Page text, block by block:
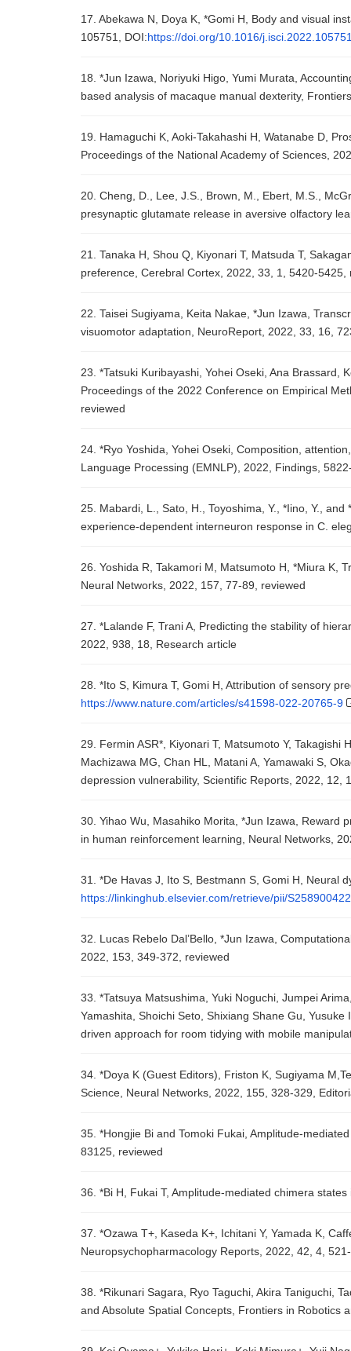
17. Abekawa N, Doya K, *Gomi H, Body and visual
105751, DOI:https://doi.org/10.1016/
18. *Jun Izawa, Noriyuki Higo, Yumi Murata,
based analysis of macaque manual dexterity,
19. Hamaguchi K, Aoki-Takahashi H, Watanabe D,
Proceedings of the National Academy of Sciences,
20. Cheng, D., Lee, J.S., Brown, M., Ebert, M.S.,
presynaptic glutamate release in aversive olfactory
21. Tanaka H, Shou Q, Kiyonari T, Matsuda T,
preference, Cerebral Cortex, 2022, 33, 1, 5420-5425,
22. Taisei Sugiyama, Keita Nakae, *Jun Izawa,
visuomotor adaptation, NeuroReport, 2022, 33, 16,
23. *Tatsuki Kuribayashi, Yohei Oseki, Ana
Proceedings of the 2022 Conference on Empirical
reviewed
24. *Ryo Yoshida, Yohei Oseki, Composition,
Language Processing (EMNLP), 2022, Findings,
25. Mabardi, L., Sato, H., Toyoshima, Y., *Iino, Y.,
experience-dependent interneuron response in C.
26. Yoshida R, Takamori M, Matsumoto H, *Miura K,
Neural Networks, 2022, 157, 77-89, reviewed
27. *Lalande F, Trani A, Predicting the stability of
2022, 938, 18, Research article
28. *Ito S, Kimura T, Gomi H, Attribution of sensory
https://www.nature.com/articles/s41598-022-20765-9
29. Fermin ASR*, Kiyonari T, Matsumoto Y, Takagishi
Machizawa MG, Chan HL, Matani A, Yamawaki S,
depression vulnerability, Scientific Reports, 2022, 12,
30. Yihao Wu, Masahiko Morita, *Jun Izawa, Reward
in human reinforcement learning, Neural Networks,
31. *De Havas J, Ito S, Bestmann S, Gomi H, Neural
https://linkinghub.elsevier.com/retrieve/pii/
32. Lucas Rebelo Dal’Bello, *Jun Izawa,
2022, 153, 349-372, reviewed
33. *Tatsuya Matsushima, Yuki Noguchi, Jumpei
Yamashita, Shoichi Seto, Shixiang Shane Gu,
driven approach for room tidying with mobile
34. *Doya K (Guest Editors), Friston K, Sugiyama
Science, Neural Networks, 2022, 155, 328-329,
35. *Hongjie Bi and Tomoki Fukai, Amplitude-
83125, reviewed
36. *Bi H, Fukai T, Amplitude-mediated chimera
37. *Ozawa T+, Kaseda K+, Ichitani Y, Yamada K,
Neuropsychopharmacology Reports, 2022, 42, 4,
38. *Rikunari Sagara, Ryo Taguchi, Akira Taniguchi,
and Absolute Spatial Concepts, Frontiers in Robotics